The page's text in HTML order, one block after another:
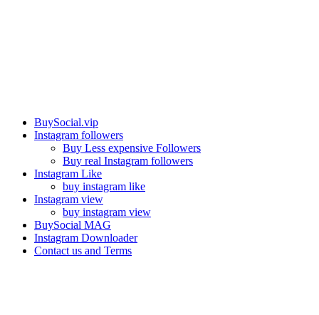
BuySocial.vip
Instagram followers
Buy Less expensive Followers
Buy real Instagram followers
Instagram Like
buy instagram like
Instagram view
buy instagram view
BuySocial MAG
Instagram Downloader
Contact us and Terms